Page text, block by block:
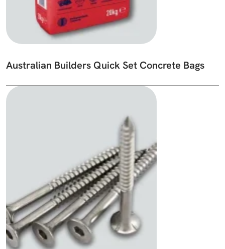
Australian Builders Quick Set Concrete Bags